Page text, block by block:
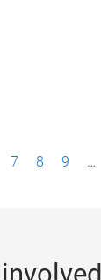
7 8 9 …